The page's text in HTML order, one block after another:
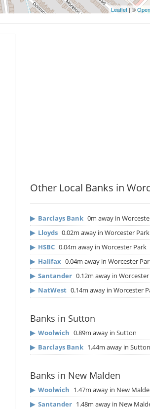
Leaflet | ©
Other Local Banks in
▶ Barclays Bank 0m away in
▶ Lloyds 0.02m away in Worcester Park
▶ HSBC 0.04m away in Worcester Park
▶ Halifax 0.04m away in Worcester
▶ Santander 0.12m away in
▶ NatWest 0.14m away in Worcester
Banks in Sutton
▶ Woolwich 0.89m away in Sutton
▶ Barclays Bank 1.44m away in Sutton
Banks in New Malden
▶ Woolwich 1.47m away in New
▶ Santander 1.48m away in New